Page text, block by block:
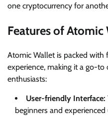
one cryptocurrency for
Features of Atomic
Atomic Wallet is packed with
experience, making it a go-
enthusiasts:
User-friendly Interface:
beginners and experienced